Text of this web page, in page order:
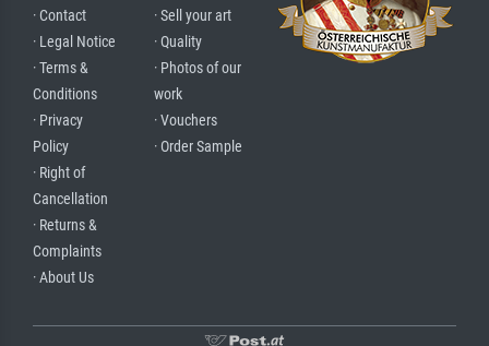
· Contact
· Legal Notice
· Terms &
Conditions
· Privacy
Policy
· Right of
Cancellation
· Returns &
Complaints
· About Us
· Sell your art
· Quality
· Photos of our
work
· Vouchers
· Order Sample